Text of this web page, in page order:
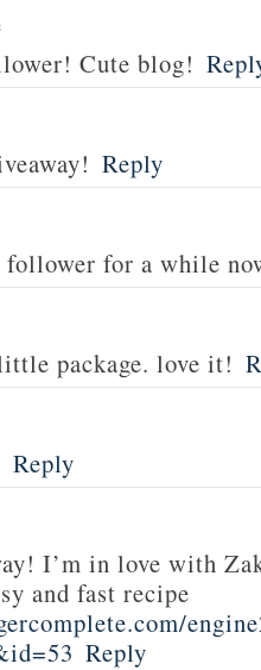
Cute blog!
Reply
follower for a while
package. love it!
Reply
I’m in love with
and fast recipe
Reply